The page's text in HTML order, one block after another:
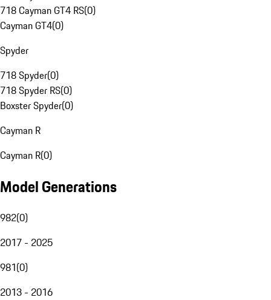
718 Cayman GT4 RS(0)
Cayman GT4(0)
Spyder
718 Spyder(0)
718 Spyder RS(0)
Boxster Spyder(0)
Cayman R
Cayman R(0)
Model Generations
982(0)
2017 - 2025
981(0)
2013 - 2016